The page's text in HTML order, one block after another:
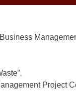
Project